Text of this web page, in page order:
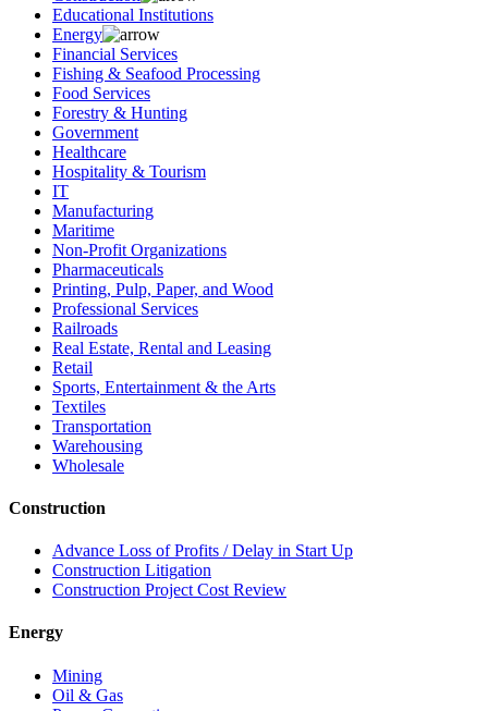
Educational Institutions
Energy
Financial Services
Fishing & Seafood Processing
Food Services
Forestry & Hunting
Government
Healthcare
Hospitality & Tourism
IT
Manufacturing
Maritime
Non-Profit Organizations
Pharmaceuticals
Printing, Pulp, Paper, and Wood
Professional Services
Railroads
Real Estate, Rental and Leasing
Retail
Sports, Entertainment & the Arts
Textiles
Transportation
Warehousing
Wholesale
Construction
Advance Loss of Profits / Delay in Start Up
Construction Litigation
Construction Project Cost Review
Energy
Mining
Oil & Gas